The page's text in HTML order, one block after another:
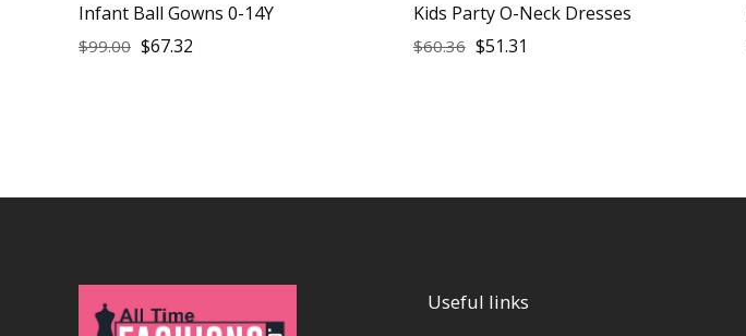
Infant Ball Gowns 0-14Y
$99.00 $67.32
Kids Party O-Neck Dresses
$60.36 $51.31
Useful links